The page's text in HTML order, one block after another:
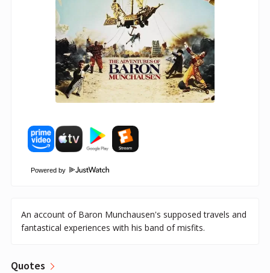
Powered by
An account of Baron Munchausen's supposed travels and
fantastical experiences with his band of misfits.
Quotes